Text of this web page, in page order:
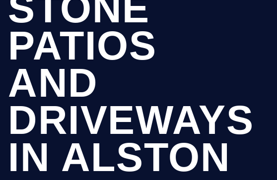
PATIOS
AND
DRIVEWAYS
IN ALSTON